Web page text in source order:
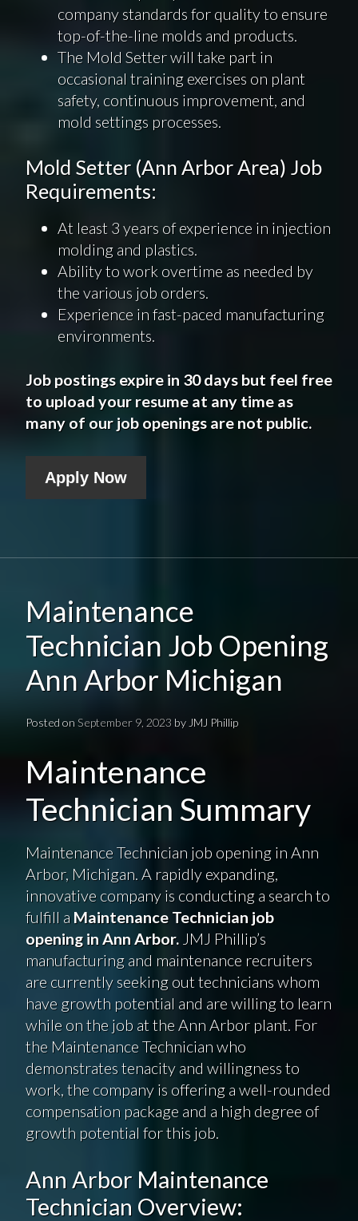
company standards for quality to ensure
top-of-the-line molds and products.
The Mold Setter will take part in
occasional training exercises on plant
safety, continuous improvement, and
mold settings processes.
Mold Setter (Ann Arbor Area) Job
Requirements:
At least 3 years of experience in injection
molding and plastics.
Ability to work overtime as needed by
the various job orders.
Experience in fast-paced manufacturing
environments.
Job postings expire in 30 days but feel free
to upload your resume at any time as
many of our job openings are not public.
Apply Now
Maintenance
Technician Job Opening
Ann Arbor Michigan
Posted on September 9, 2023 by JMJ Phillip
Maintenance
Technician Summary
Maintenance Technician job opening in Ann
Arbor, Michigan. A rapidly expanding,
innovative company is conducting a search to
fulfill a Maintenance Technician job
opening in Ann Arbor. JMJ Phillip’s
manufacturing and maintenance recruiters
are currently seeking out technicians whom
have growth potential and are willing to learn
while on the job at the Ann Arbor plant. For
the Maintenance Technician who
demonstrates tenacity and willingness to
work, the company is offering a well-rounded
compensation package and a high degree of
growth potential for this job.
Ann Arbor Maintenance
Technician Overview: